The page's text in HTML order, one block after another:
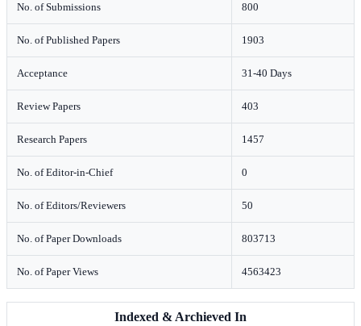
No. of Submissions 800
No. of Published Papers 1903
Acceptance 31-40 Days
Review Papers 403
Research Papers 1457
No. of Editor-in-Chief 0
No. of Editors/Reviewers 50
No. of Paper Downloads 803713
No. of Paper Views 4563423
Indexed & Archieved In